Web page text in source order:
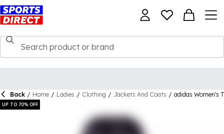
Back / Home / Ladies / Clothing / Jackets And Coats / adidas Women's
UP TO 70% OFF